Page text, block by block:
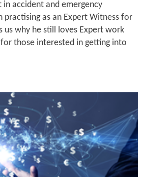
in accident and emergency
practising as an Expert Witness for
us why he still loves Expert work
those interested in getting into